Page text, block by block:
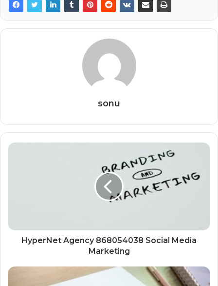
sonu
HyperNet Agency 868054038 Social Media
Marketing